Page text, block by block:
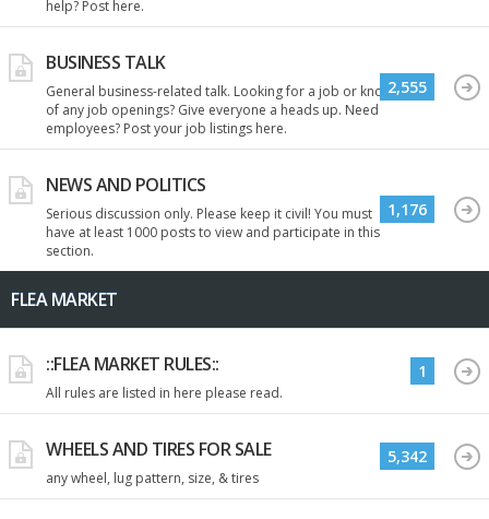
help? Post here.
BUSINESS TALK
General business-related talk. Looking for a job or know
of any job openings? Give everyone a heads up. Need
employees? Post your job listings here.
2,555
NEWS AND POLITICS
Serious discussion only. Please keep it civil! You must
have at least 1000 posts to view and participate in this
section.
1,176
FLEA MARKET
::FLEA MARKET RULES::
All rules are listed in here please read.
1
WHEELS AND TIRES FOR SALE
any wheel, lug pattern, size, & tires
5,342